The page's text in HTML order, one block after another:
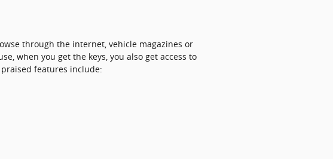
through the internet, vehicle magazines or
when you get the keys, you also get access to
features include: